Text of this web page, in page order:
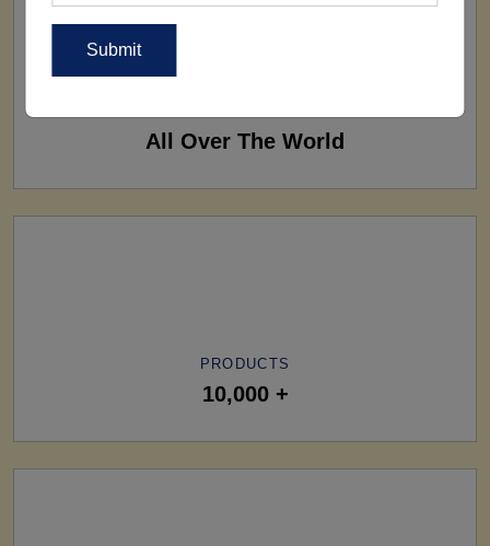
All Over The World
PRODUCTS
10,000 +